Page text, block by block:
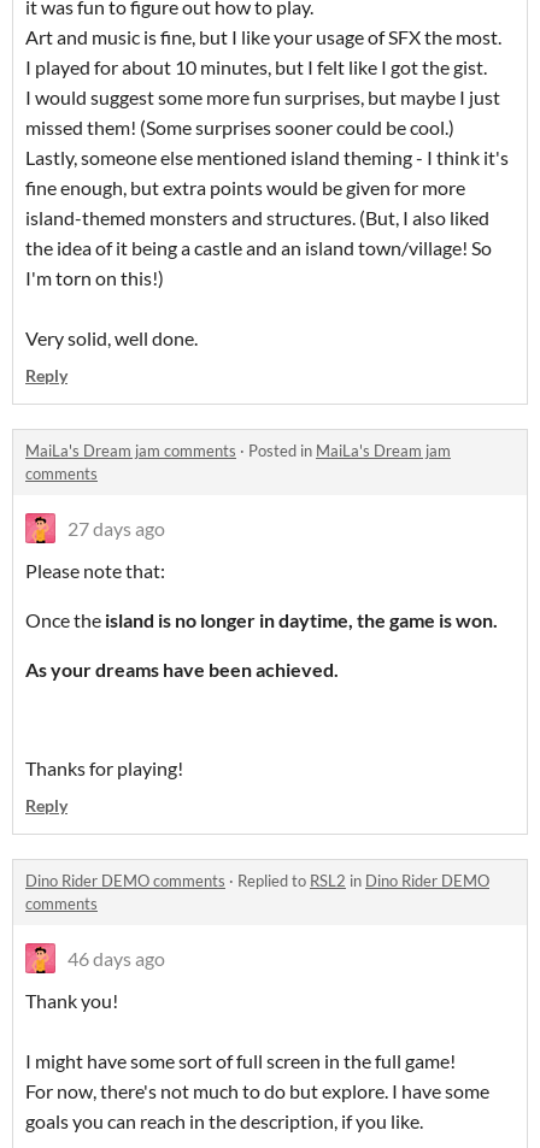
it was fun to figure out how to play.
Art and music is fine, but I like your usage of SFX the most.
I played for about 10 minutes, but I felt like I got the gist.
I would suggest some more fun surprises, but maybe I just
missed them! (Some surprises sooner could be cool.)
Lastly, someone else mentioned island theming - I think it's
fine enough, but extra points would be given for more
island-themed monsters and structures. (But, I also liked
the idea of it being a castle and an island town/village! So
I'm torn on this!)
Very solid, well done.
Reply
MaiLa's Dream jam comments · Posted in MaiLa's Dream jam
comments
27 days ago
Please note that:
Once the island is no longer in daytime, the game is won.
As your dreams have been achieved.
Thanks for playing!
Reply
Dino Rider DEMO comments · Replied to RSL2 in Dino Rider DEMO
comments
46 days ago
Thank you!
I might have some sort of full screen in the full game!
For now, there's not much to do but explore. I have some
goals you can reach in the description, if you like.